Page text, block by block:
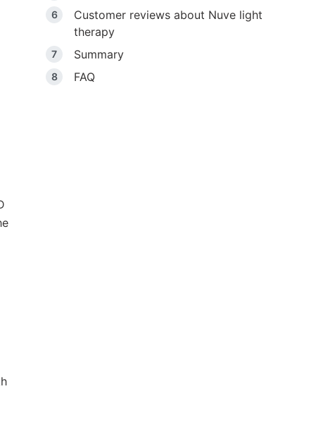
Customer reviews about Nuve light
therapy
Summary
FAQ